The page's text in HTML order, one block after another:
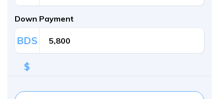
Down Payment
BDS
$